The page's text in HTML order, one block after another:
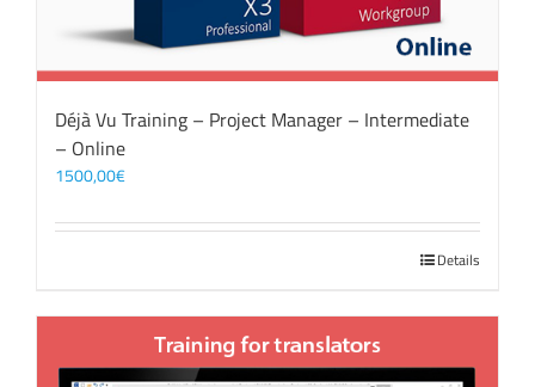
Déjà Vu Training – Project Manager – Intermediate
– Online
1500,00€
Details